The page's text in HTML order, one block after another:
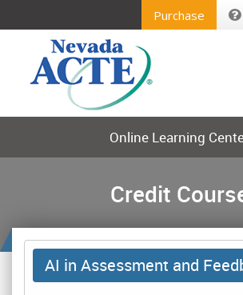
Purchase
Online Learning
Credit
AI in Assessment and